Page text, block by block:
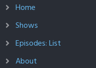
Home
Shows
Episodes: List
About